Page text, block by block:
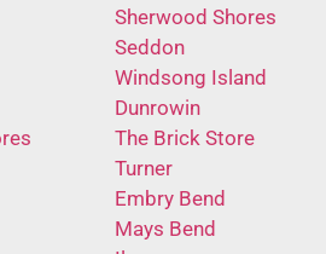
Sherwood Shores
Seddon
Windsong Island
Dunrowin
The Brick Store
Turner
Embry Bend
Mays Bend